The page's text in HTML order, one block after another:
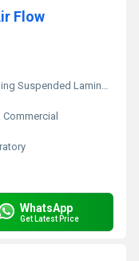
Flow
Suspended Laminar Air Flow
WhatsApp
Get Latest Price